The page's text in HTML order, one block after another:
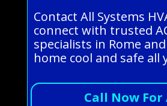
Contact All Systems
connect with trusted
specialists in Rome
home cool and safe all
Call Now For